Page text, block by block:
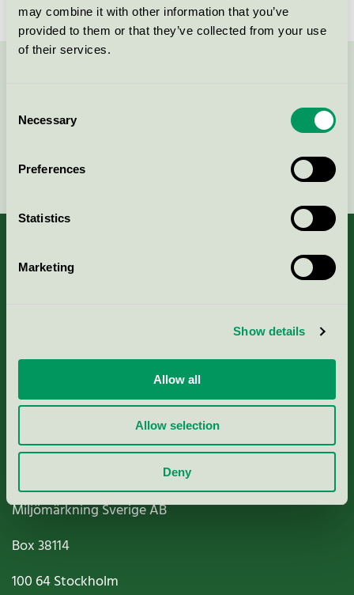
may combine it with other information that you’ve
provided to them or that they’ve collected from your use
of their services.
Selection
Necessary
Preferences
Statistics
Marketing
Show details
Allow all
Allow selection
Deny
Continue
Nordic Ecolabelling Portal
Paper, Pulp & Printing
Miljömärkning Sverige AB
Box38114
100 64Stockholm